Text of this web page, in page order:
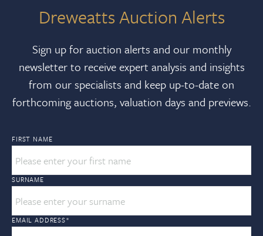
Dreweatts Auction Alerts
Sign up for auction alerts and our monthly
newsletter to receive expert analysis and insights
from our specialists and keep up-to-date on
forthcoming auctions, valuation days and previews.
FIRST NAME
SURNAME
EMAIL ADDRESS*